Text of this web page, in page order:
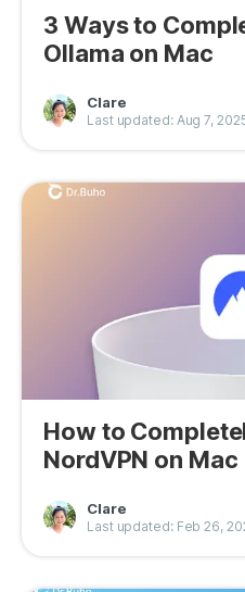
3 Ways to
Ollama on Mac
Clare
Last updated: Aug 7,
How to
NordVPN on
Clare
Last updated: Feb 26,